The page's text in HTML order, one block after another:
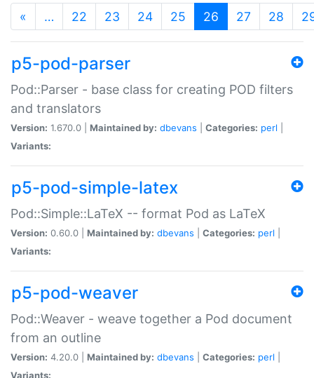
« … 22 23 24 25 26 (current)
27 28
p5-pod-parser
Pod::Parser - base class for creating POD filters
and translators
Version: 1.670.0 | Maintained by: dbevans Categories: perl
Variants:
p5-pod-simple-latex
Pod::Simple::LaTeX -- format Pod as LaTeX
Version: 0.60.0 | Maintained by: dbevans Categories: perl
Variants:
p5-pod-weaver
Pod::Weaver - weave together a Pod document
from an outline
Version: 4.20.0 | Maintained by: dbevans Categories: perl
Variants: